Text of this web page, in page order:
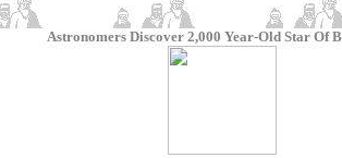
Astronomers Discover 2,000 Year-Old Star Of